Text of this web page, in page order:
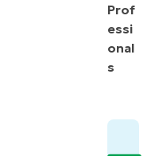
Prof
essi
onal
s